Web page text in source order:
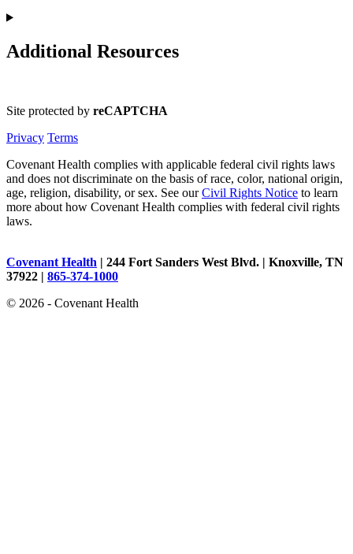
Additional Resources
Site protected by reCAPTCHA
Privacy Terms
Covenant Health complies with applicable federal civil rights laws
and does not discriminate on the basis of race, color, national origin,
age, religion, disability, or sex. See ourCivil Rights Notice to learn
more about how Covenant Health complies with federal civil rights
laws.
Covenant Health | 244 Fort Sanders West Blvd. | Knoxville, TN
37922 | 865-374-1000
© 2026 - Covenant Health